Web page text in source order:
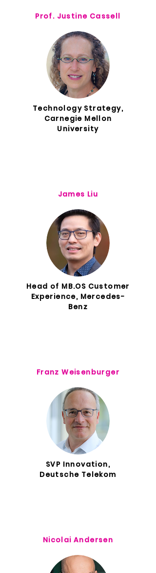
Prof. Justine Cassell
Technology Strategy,
Carnegie Mellon
University
James Liu
Head of MB.OS Customer
Experience, Mercedes-
Benz
Franz Weisenburger
SVP Innovation,
Deutsche Telekom
Nicolai Andersen